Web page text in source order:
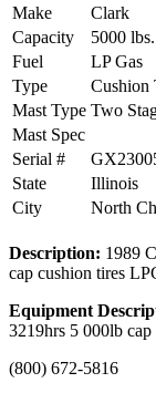
Make
Clark
Capacity
5000 lbs.
Fuel
LP Gas
Type
Cushion
Mast Type Two
Mast Spec
Serial #
State
Illinois
City
North
Description: 1989
cap cushion tires
Equipment
3219hrs 5 000lb
(800) 672-5816